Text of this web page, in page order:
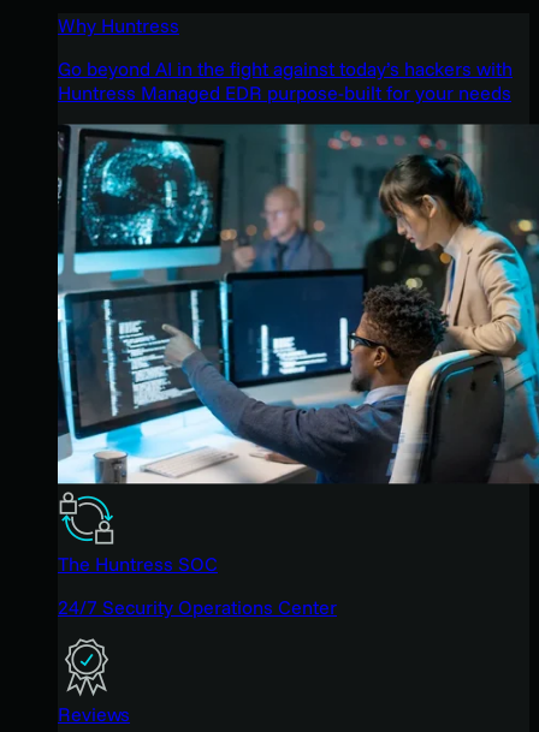
Why Huntress
Go beyond AI in the fight against today’s hackers with
Huntress Managed EDR purpose-built for your needs
The Huntress SOC
24/7 Security Operations Center
Reviews